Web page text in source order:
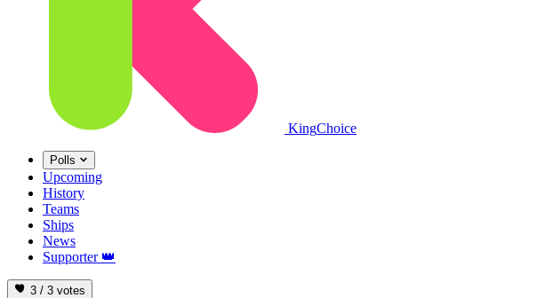
KingChoice
Polls
Upcoming
History
Teams
Ships
News
Supporter 👑
3 / 3 votes